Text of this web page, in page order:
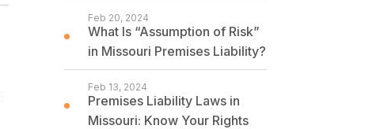
What Is “Assumption of Risk”
in Missouri Premises Liability?
Feb 20, 2024
Premises Liability Laws in
Missouri: Know Your Rights
Feb 13, 2024